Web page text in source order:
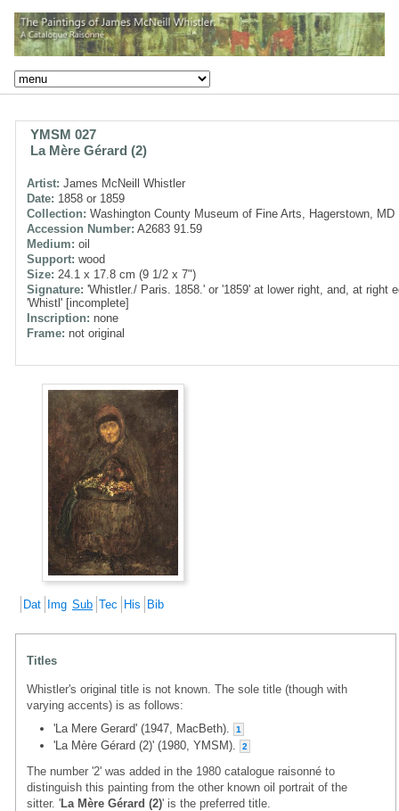
YMSM 027
La Mère Gérard (2)
Artist: James McNeill Whistler
Date: 1858 or 1859
Collection: Washington County Museum of Fine Arts, Hagerstown, MD
Accession Number: A2683 91.59
Medium: oil
Support: wood
Size: 24.1 x 17.8 cm (9 1/2 x 7")
Signature: 'Whistler./ Paris. 1858.' or '1859' at lower right, and, at right
'Whistl' [incomplete]
Inscription: none
Frame: not original
Dat Img Sub Tec His Bib
Titles
Whistler's original title is not known. The sole title (though with
varying accents) is as follows:
'La Mere Gerard' (1947, MacBeth).
1
'La Mère Gérard (2)' (1980, YMSM). 2
The number '2' was added in the 1980 catalogue raisonné to
distinguish this painting from the other known oil portrait of the
sitter. 'La Mère Gérard (2)' is the preferred title.